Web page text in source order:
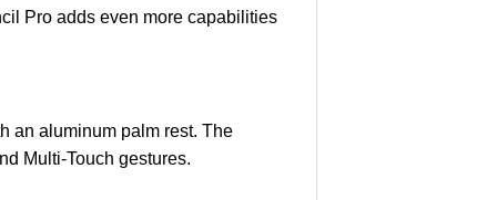
Pro adds even more capabilities
an aluminum palm rest. The
Multi‑Touch gestures.